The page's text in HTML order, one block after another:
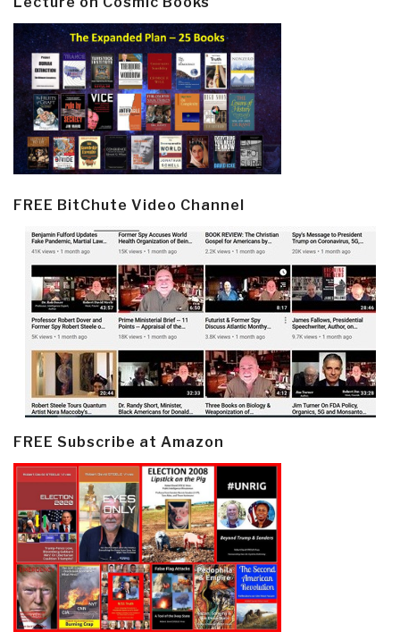
FREE BitChute Video Channel
FREE Subscribe at Amazon